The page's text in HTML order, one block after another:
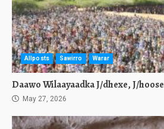
Allposts Sawirro Warar
Daawo Wilaayaadka J/dhexe, J/
May 27, 2026